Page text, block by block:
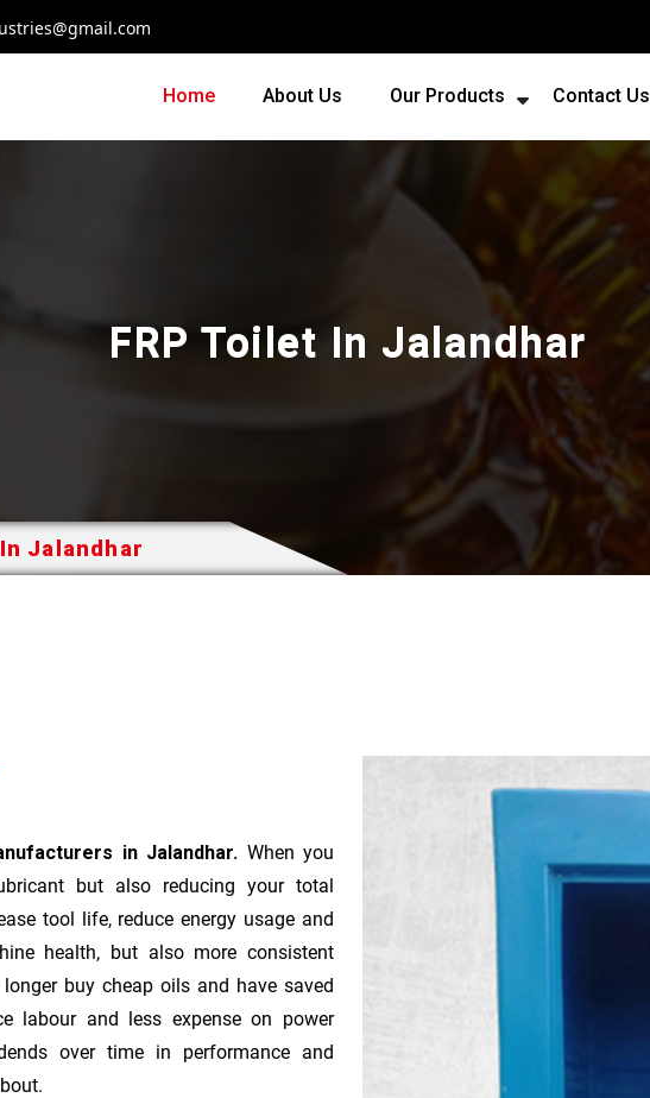
Home About Us Our Products Contact Us
FRP Toilet In Jalandhar
Jalandhar
in Jalandhar. When you
but also reducing your total
tool life, reduce energy usage and
health, but also more consistent
buy cheap oils and have saved
labour and less expense on power
over time in performance and